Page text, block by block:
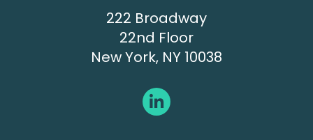
222 Broadway
22nd Floor
New York, NY 10038
OR